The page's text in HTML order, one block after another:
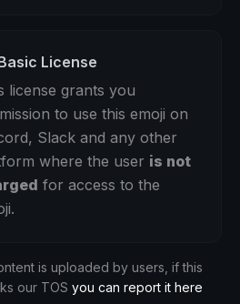
License
license grants you
to use this emoji on
Slack and any other
where the user is not
for access to the
is uploaded by users, if this
our TOS you can report it here